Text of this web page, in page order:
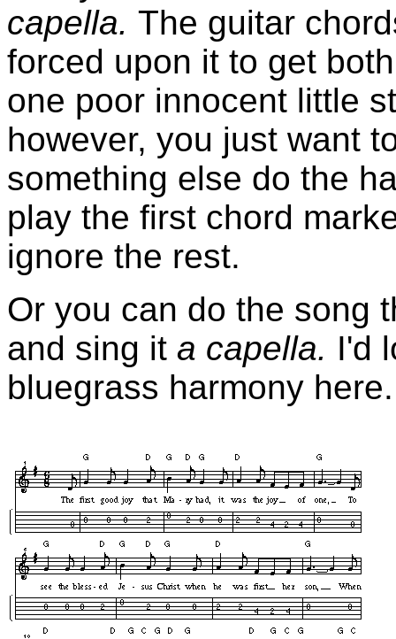
capella. The guitar
forced upon it to get
one poor innocent little
however, you just want
something else do the
play the first chord
ignore the rest.
Or you can do the song
and sing it a capella. I'd
bluegrass harmony here.